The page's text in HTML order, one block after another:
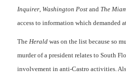
Inquirer, Washington Post and The
access to information which demanded
The Herald was on the list because so
murder of a president relates to South
involvement in anti-Castro activities.